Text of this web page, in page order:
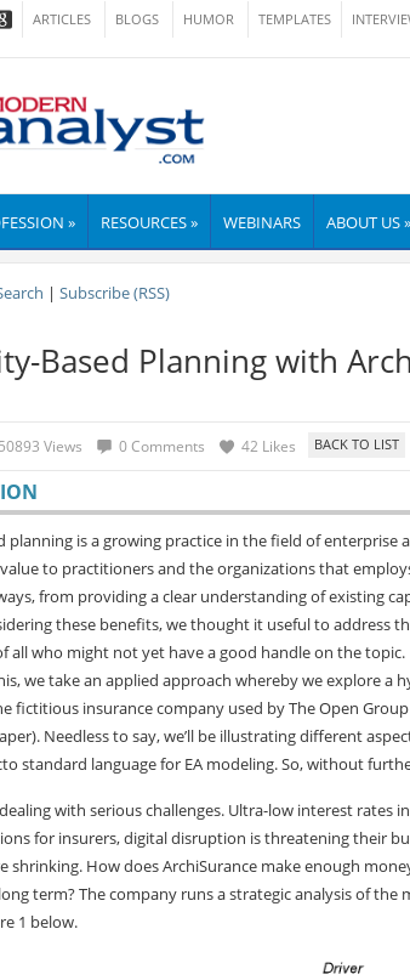
ARTICLES BLOGS HUMOR TEMPLATES
» RESOURCES » WEBINARS ABOUT US »
| Subscribe (RSS)
Based Planning with
50893 Views 0 Comments 42 Likes
planning is a growing practice in the field of enterprise
to practitioners and the organizations that
from providing a clear understanding of existing
these benefits, we thought it useful to address
all who might not yet have a good handle on the topic.
we take an applied approach whereby we explore a
fictitious insurance company used by The Open
Needless to say, we’ll be illustrating different
standard language for EA modeling. So, without
with serious challenges. Ultra-low interest
for insurers, digital disruption is threatening their
shrinking. How does ArchiSurance make enough
term? The company runs a strategic analysis of
1 below.